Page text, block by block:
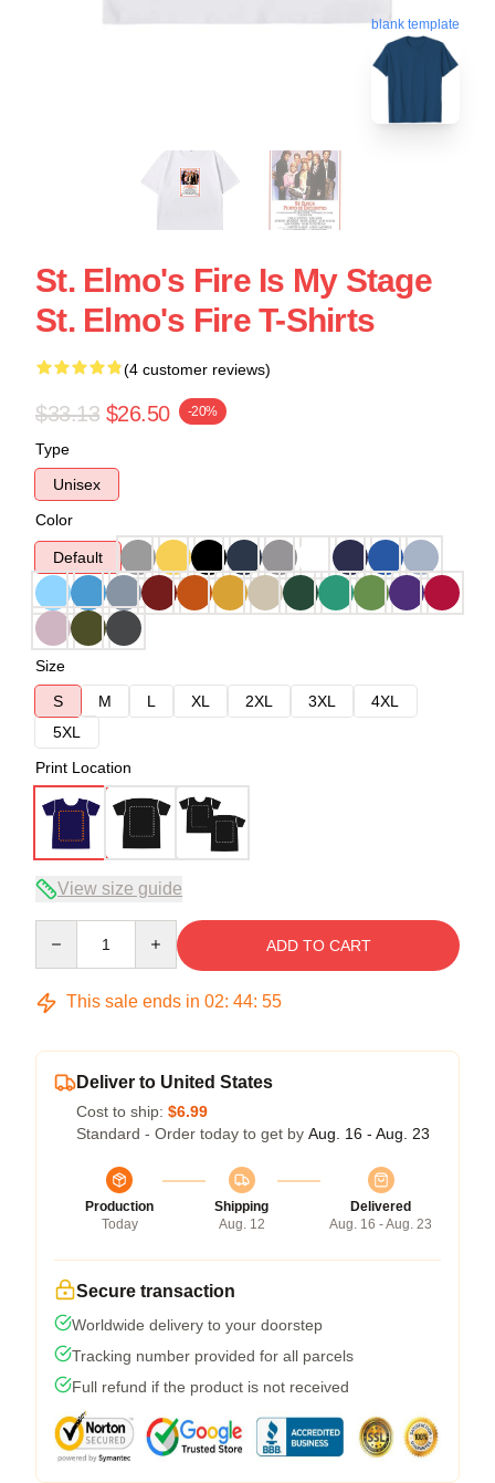
blank template
St. Elmo's Fire Is My Stage
St. Elmo's Fire T-Shirts
(4 customer reviews)
$33.13 $26.50 -20%
Type
Unisex
Color
Default
Size
S
M L XL 2XL 3XL
4XL
5XL
Print Location
View size guide
ADD TO CART
This sale ends in 02: 44: 54
Deliver to United States
Cost to ship: $6.99
Standard - Order today to get by Aug. 16 - Aug. 23
Production
Today
Shipping
Aug. 12
Delivered
Aug. 16 - Aug. 23
Secure transaction
Worldwide delivery to your doorstep
Tracking number provided for all parcels
Full refund if the product is not received